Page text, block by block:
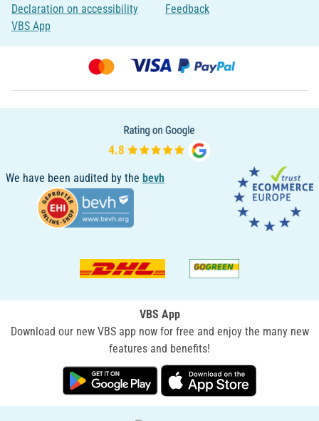
Declaration on accessibility
VBS App
Feedback
We have been audited by the bevh
VBS App
Download our new VBS app now for free and enjoy the many new
features and benefits!